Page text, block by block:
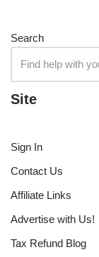
Search
Site
Sign In
Contact Us
Affiliate Links
Advertise with Us!
Tax Refund Blog